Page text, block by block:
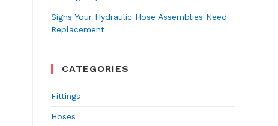
Signs Your Hydraulic Hose Assemblies Need
Replacement
CATEGORIES
Fittings
Hoses